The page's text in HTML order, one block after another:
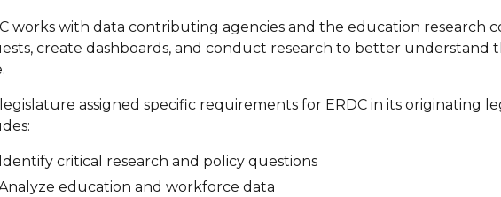
works with data contributing agencies and the education research
create dashboards, and conduct research to better understand
assigned specific requirements for ERDC in its originating
Identify critical research and policy questions
education and workforce data